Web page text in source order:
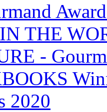
THE
-
2020